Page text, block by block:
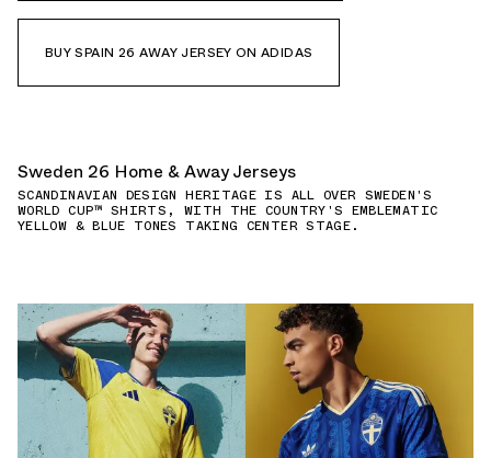
BUY SPAIN 26 AWAY JERSEY ON ADIDAS
Sweden 26 Home & Away Jerseys
SCANDINAVIAN DESIGN HERITAGE IS ALL OVER SWEDEN'S
WORLD CUP™ SHIRTS, WITH THE COUNTRY'S EMBLEMATIC
YELLOW & BLUE TONES TAKING CENTER STAGE.